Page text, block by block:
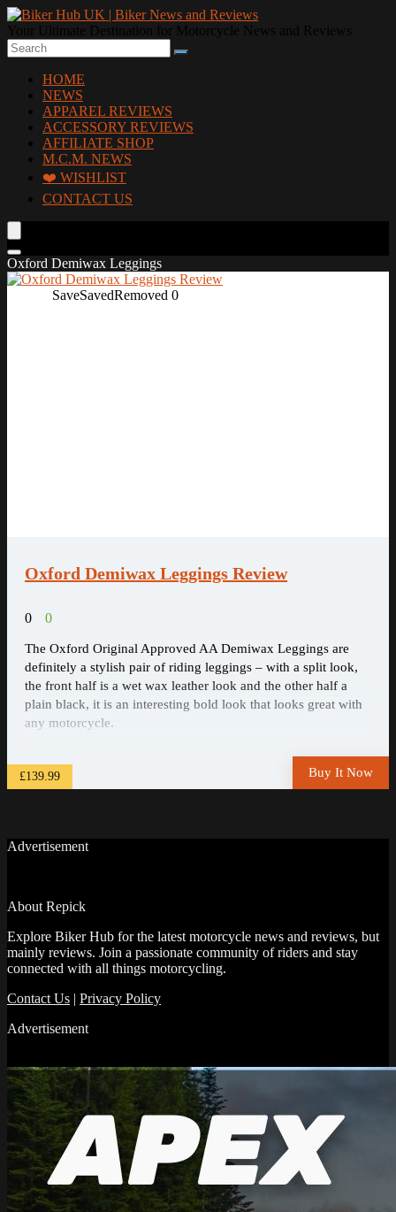
HOME
NEWS
APPAREL REVIEWS
ACCESSORY REVIEWS
AFFILIATE SHOP
M.C.M. NEWS
❤️ WISHLIST
CONTACT US
Oxford Demiwax Leggings
SaveSavedRemoved 0
Oxford Demiwax Leggings Review
0 0
The Oxford Original Approved AA Demiwax Leggings are
definitely a stylish pair of riding leggings – with a split look,
the front half is a wet wax leather look and the other half a
plain black, it is an interesting bold look that looks great with
any motorcycle.
£139.99 Buy It Now
Advertisement
About Repick
Explore Biker Hub for the latest motorcycle news and reviews, but
mainly reviews. Join a passionate community of riders and stay
connected with all things motorcycling.
Contact Us | Privacy Policy
Advertisement